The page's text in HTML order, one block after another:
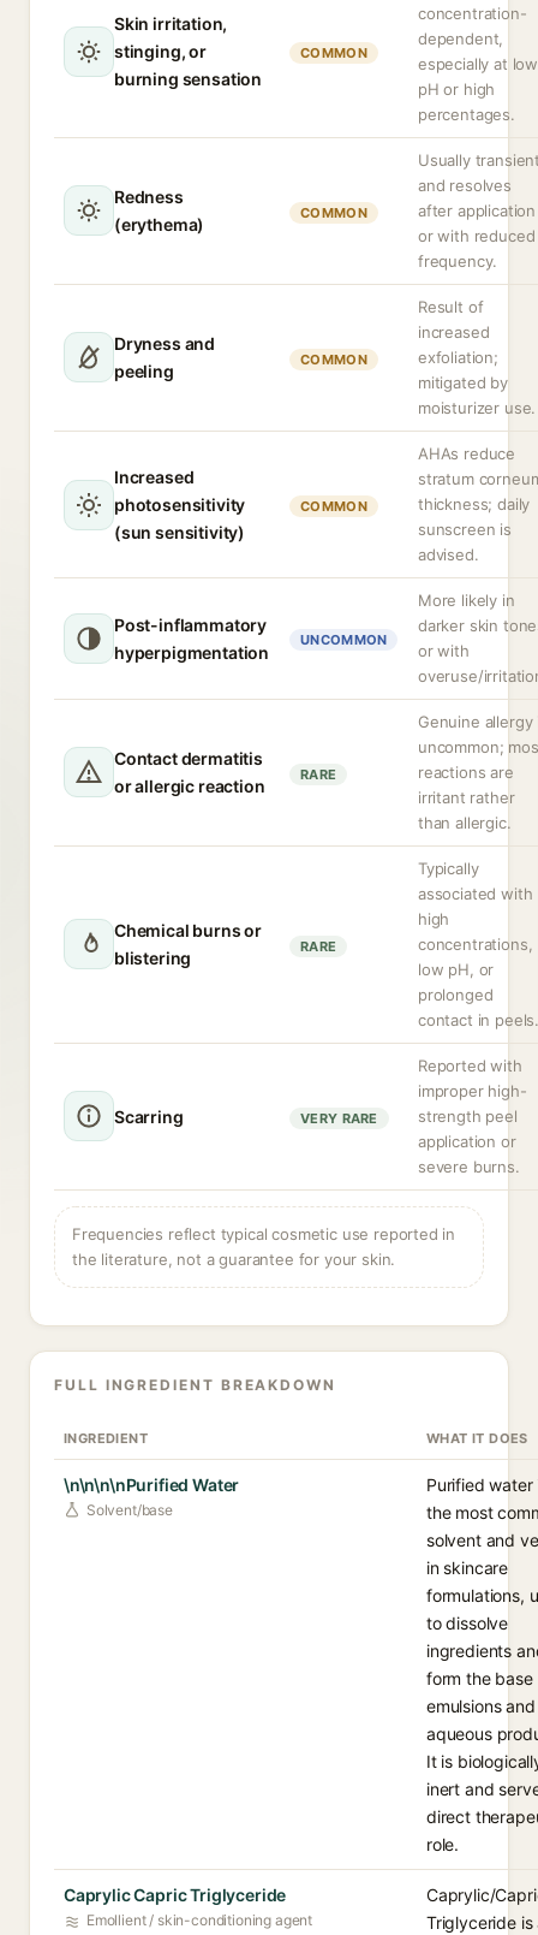
Skin irritation,
stinging, or
burning sensation
COMMON
concentration-
dependent,
especially at low
pH or high
percentages.
Redness
(erythema)
COMMON
Usually
and resolves
after application
or with reduced
frequency.
Dryness and
peeling
COMMON
Result of
increased
exfoliation;
mitigated by
moisturizer use.
Increased
photosensitivity
(sun sensitivity)
COMMON
AHAs reduce
stratum
thickness; daily
sunscreen is
advised.
Post-inflammatory
hyperpigmentation
UNCOMMON
More likely in
darker skin
or with
overuse/
Contact dermatitis
or allergic reaction
RARE
Genuine allergy
uncommon;
reactions are
irritant rather
than allergic.
Chemical burns or
blistering
RARE
Typically
associated with
high
concentrations,
low pH, or
prolonged
contact in
Scarring VERY RARE
Reported with
improper high-
strength peel
application or
severe burns.
Frequencies reflect typical cosmetic use reported in
the literature, not a guarantee for your skin.
FULL INGREDIENT BREAKDOWN
INGREDIENT WHAT IT DOES
\n\n\n\nPurified Water
Solvent/base
Purified water
the most
solvent and
in skincare
formulations,
to dissolve
ingredients
form the base
emulsions and
aqueous
It is
inert and
direct
role.
Caprylic Capric Triglyceride
Emollient / skin-conditioning agent
Caprylic/
Triglyceride is